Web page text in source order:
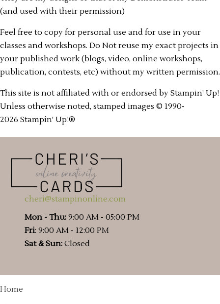
(and used with their permission)
Feel free to copy for personal use and for use in your
classes and workshops. Do Not reuse my exact projects in
your published work (blogs, video, online workshops,
publication, contests, etc) without my written permission.
This site is not affiliated with or endorsed by Stampin’ Up!
Unless otherwise noted, stamped images © 1990-
2026 Stampin’ Up!®
cheri@stampinonline.com
Mon - Thu: 9:00 AM - 05:00 PM
Fri: 9:00 AM - 12:00 PM
Sat & Sun: Closed
Home